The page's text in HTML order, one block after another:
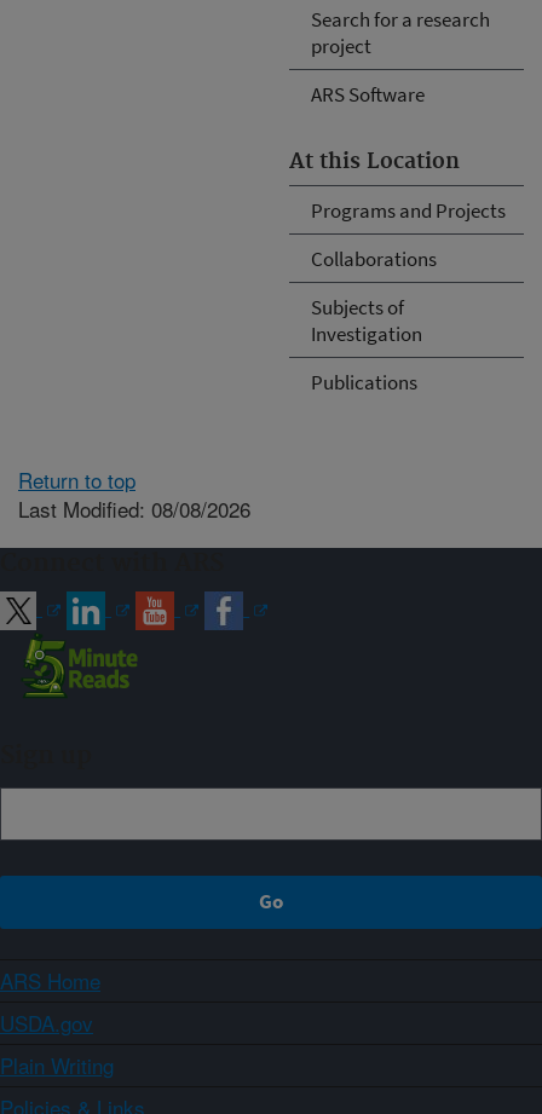
Search for a research
project
ARS Software
At this Location
Programs and Projects
Collaborations
Subjects of
Investigation
Publications
Return to top
Last Modified: 08/08/2026
ARS Home
USDA.gov
Plain Writing
Policies & Links